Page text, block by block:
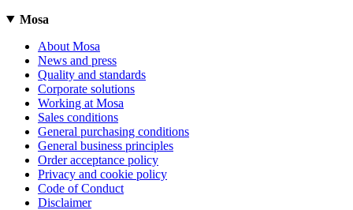
Mosa
About Mosa
News and press
Quality and standards
Corporate solutions
Working at Mosa
Sales conditions
General purchasing conditions
General business principles
Order acceptance policy
Privacy and cookie policy
Code of Conduct
Disclaimer